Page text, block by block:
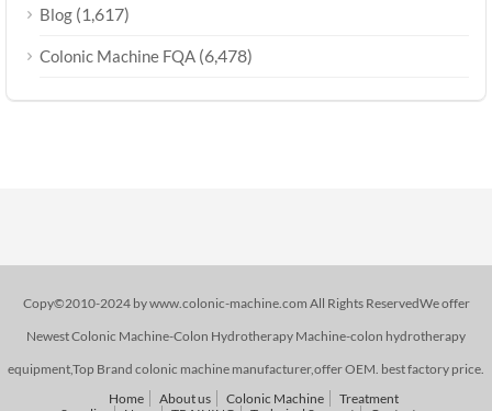
Blog (1,617)
Colonic Machine FQA (6,478)
Copy©2010-2024 by www.colonic-machine.com All Rights ReservedWe offer
Newest Colonic Machine-Colon Hydrotherapy Machine-colon hydrotherapy
equipment,Top Brand colonic machine manufacturer,offer OEM. best factory price.
Home
About us Colonic Machine
Treatment